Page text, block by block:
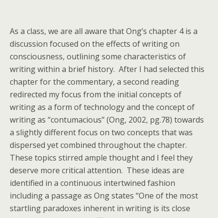
As a class, we are all aware that Ong’s chapter 4 is a
discussion focused on the effects of writing on
consciousness, outlining some characteristics of
writing within a brief history. After I had selected this
chapter for the commentary, a second reading
redirected my focus from the initial concepts of
writing as a form of technology and the concept of
writing as “contumacious” (Ong, 2002, pg.78) towards
a slightly different focus on two concepts that was
dispersed yet combined throughout the chapter.
These topics stirred ample thought and I feel they
deserve more critical attention. These ideas are
identified in a continuous intertwined fashion
including a passage as Ong states “One of the most
startling paradoxes inherent in writing is its close